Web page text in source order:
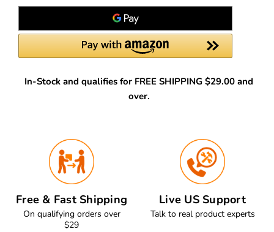
In-Stock and qualifies for FREE SHIPPING $29.00 and
over.
Free & Fast Shipping
On qualifying orders over
$29
Live US Support
Talk to real product experts